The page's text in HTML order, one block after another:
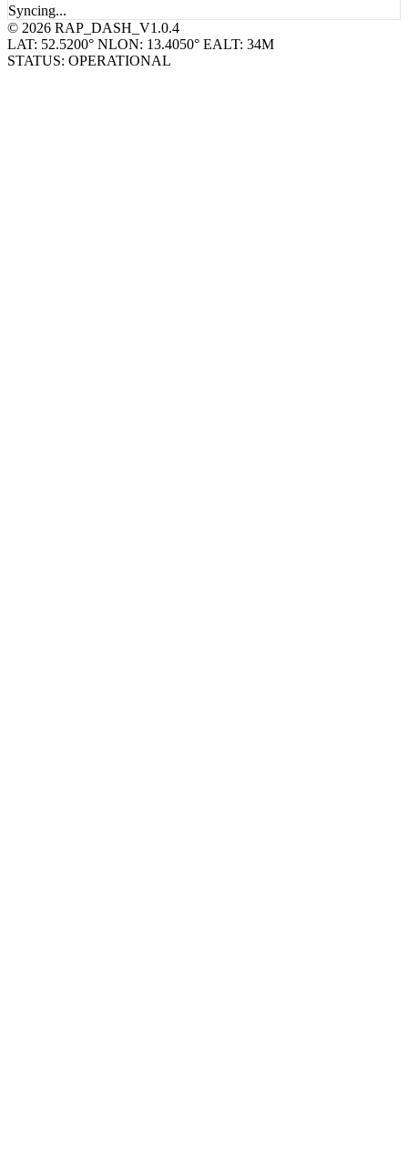
Syncing...
© 2026 RAP_DASH_V1.0.4
LAT: 52.5200° NLON: 13.4050° EALT: 34M
STATUS: OPERATIONAL